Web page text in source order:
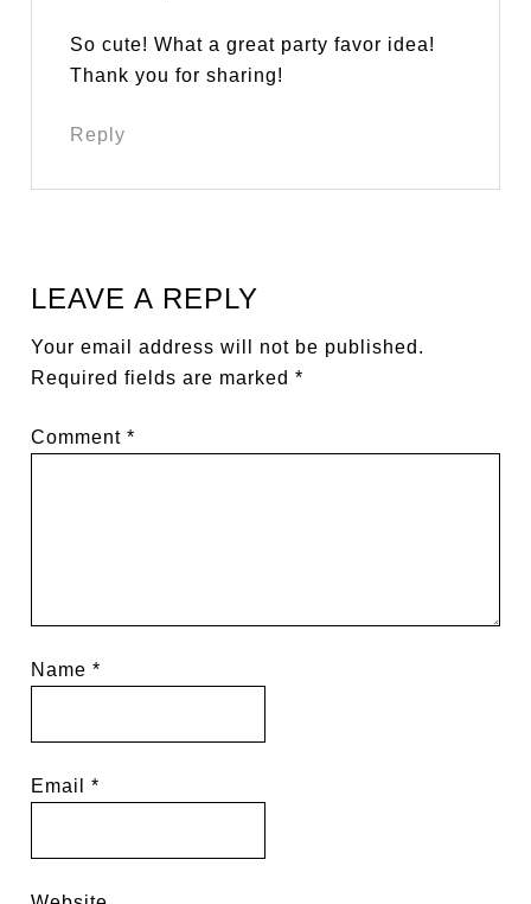
So cute! What a great party favor idea!
Thank you for sharing!
Reply
LEAVE A REPLY
Your email address will not be published.
Required fields are marked*
Comment*
Name*
Email*